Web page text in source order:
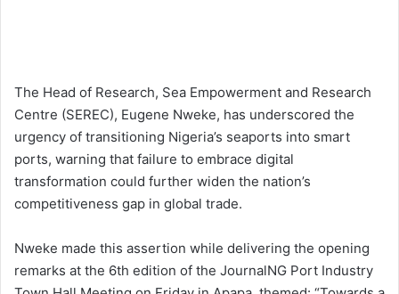
The Head of Research, Sea Empowerment and Research
Centre (SEREC), Eugene Nweke, has underscored the
urgency of transitioning Nigeria’s seaports into smart
ports, warning that failure to embrace digital
transformation could further widen the nation’s
competitiveness gap in global trade.
Nweke made this assertion while delivering the opening
remarks at the 6th edition of the JournalNG Port Industry